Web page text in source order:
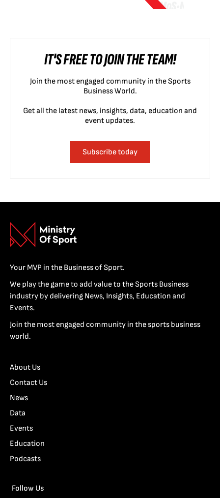
IT'S FREE TO JOIN THE TEAM!
Join the most engaged community in the Sports
Business World.
Get all the latest news, insights, data, education and
event updates.
Subscribe today
Your MVP in the Business of Sport.
We play the game to add value to the Sports Business
industry by delivering News, Insights, Education and
Events.
Join the most engaged community in the sports business
world.
About Us
Contact Us
News
Data
Events
Education
Podcasts
Follow Us